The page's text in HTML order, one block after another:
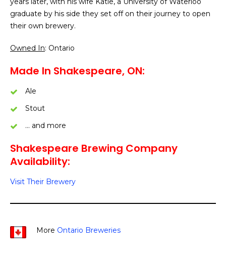
graduate by his side they set off on their journey to open
their own brewery.
Owned In: Ontario
Made In Shakespeare, ON:
Ale
Stout
… and more
Shakespeare Brewing Company
Availability:
Visit Their Brewery
More Ontario Breweries